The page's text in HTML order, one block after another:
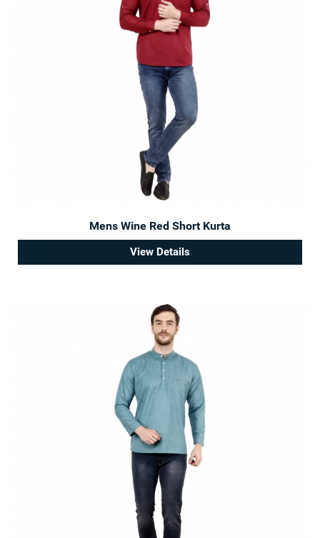
Mens Wine Red Short Kurta
View Details